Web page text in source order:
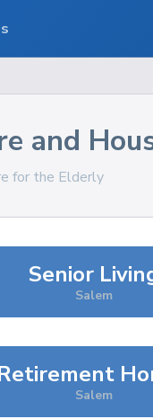
and
for the Elderly
Senior
Salem
Salem